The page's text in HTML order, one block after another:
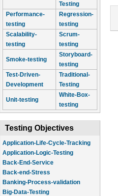
Testing
Performance-
testing
Regression-
testing
Scalability-
testing
Scrum-
testing
Smoke-testing
Storyboard-
testing
Test-Driven-
Development
Traditional-
Testing
Unit-testing
White-Box-
testing
Testing Objectives
Application-Life-Cycle-Tracking
Application-Logic-Testing
Back-End-Service
Back-end-Stress
Banking-Process-validation
Big-Data-Testing